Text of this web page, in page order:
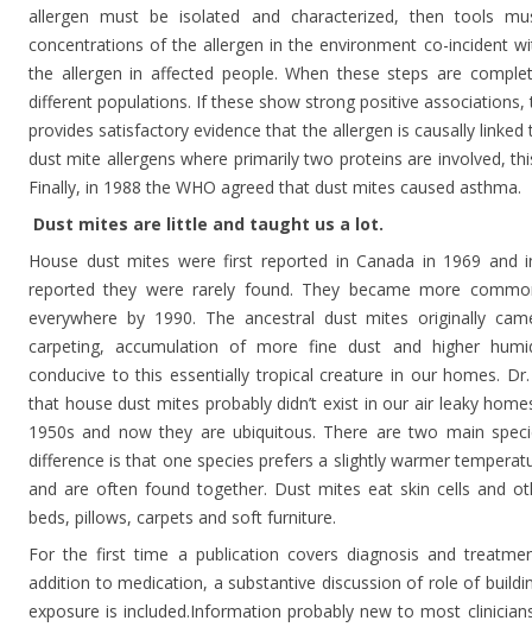
allergen must be isolated and characterized, then tools
concentrations of the allergen in the environment co-incident
the allergen in affected people. When these steps are
different populations. If these show strong positive
provides satisfactory evidence that the allergen is causally
dust mite allergens where primarily two proteins are involved,
Finally, in 1988 the WHO agreed that dust mites caused asthma.
Dust mites are little and taught us a lot.
House dust mites were first reported in Canada in 1969 and
reported they were rarely found. They became more
everywhere by 1990. The ancestral dust mites originally
carpeting, accumulation of more fine dust and higher
conducive to this essentially tropical creature in our homes.
that house dust mites probably didn’t exist in our air leaky
1950s and now they are ubiquitous. There are two main
difference is that one species prefers a slightly warmer
and are often found together. Dust mites eat skin cells and
beds, pillows, carpets and soft furniture.
For the first time a publication covers diagnosis and
addition to medication, a substantive discussion of role of
exposure is included.Information probably new to most